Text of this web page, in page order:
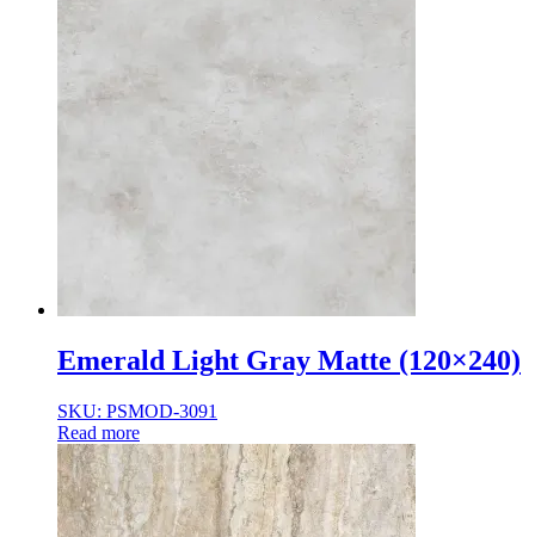
Emerald Light Gray Matte (120×240)
SKU: PSMOD-3091
Read more